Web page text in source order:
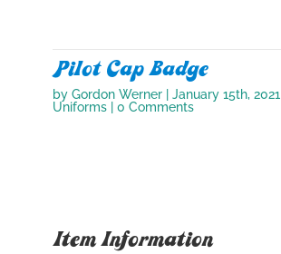
Pilot Cap Badge
byGordon Werner |January 15th, 2021
Uniforms | 0 Comments
Item Information